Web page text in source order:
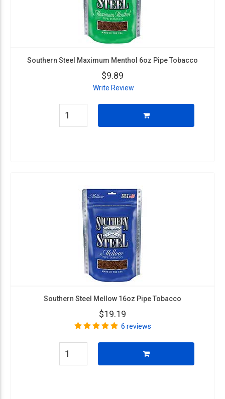
Southern Steel Maximum Menthol 6oz Pipe Tobacco
$9.89
Write Review
Southern Steel Mellow 16oz Pipe Tobacco
$19.19
6 reviews